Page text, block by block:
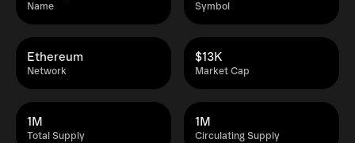
Name Symbol
Network
Ethereum
Market Cap
$13K
Total Supply
1M
Circulating Supply
1M